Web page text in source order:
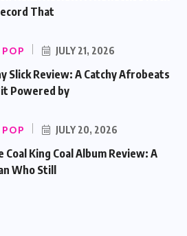
That
JULY 21, 2026
Slick Review: A Catchy Afrobeats
Powered by
JULY 20, 2026
Coal King Coal Album Review: A
Who Still